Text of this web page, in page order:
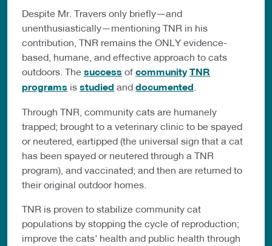
Despite Mr. Travers only briefly—and
unenthusiastically—mentioning TNR in his
contribution, TNR remains the ONLY evidence-
based, humane, and effective approach to cats
outdoors. The success of communityTNR
programs is studied and documented
Through TNR, community cats are humanely
trapped; brought to a veterinary clinic to be spayed
or neutered, eartipped (the universal sign that a cat
has been spayed or neutered through a TNR
program), and vaccinated; and then are returned to
their original outdoor homes.
TNR is proven to stabilize community cat
populations by stopping the cycle of reproduction;
improve the cats’ health and public health through